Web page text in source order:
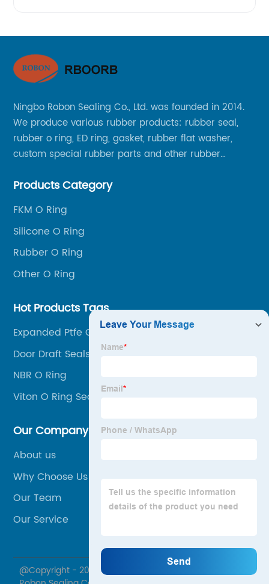
Ningbo Robon Sealing Co., Ltd. was founded in 2014.
We produce various rubber products: rubber seal,
rubber o ring, ED ring, gasket, rubber flat washer,
custom special rubber parts and other rubber
Products Category
FKM O Ring
Silicone O Ring
Rubber O Ring
Other O Ring
Hot Products Tags
Expanded Ptfe Gasket
Door Draft Seals
NBR O Ring
Viton O Ring Seals
Our Company
About us
Why Choose Us
Our Team
Our Service
@Copyright - 2020-2023 : All Rights Reserved. Ningbo